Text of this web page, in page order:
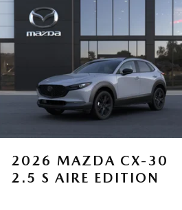
2026 MAZDA CX-30
2.5 S AIRE EDITION